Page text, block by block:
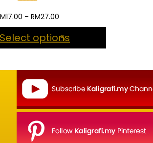
17.00 – RM27.00Price
range:
RM17.00
through
Select options